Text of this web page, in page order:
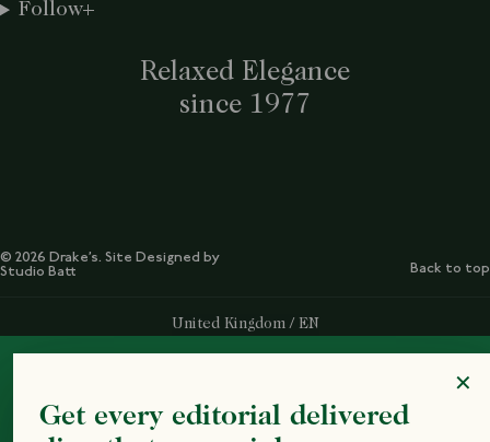
Relaxed Elegance
since 1977
Select Your Region:
United Kingdom / EN
Follow
© 2026 Drake’s. Site Designed by
Studio Batt
Back to top